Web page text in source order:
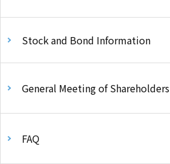
Stock and Bond Information
General Meeting of Shareholders
FAQ